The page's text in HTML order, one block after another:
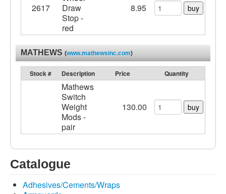
2617
Draw
Stop -
red
8.95 buy
MATHEWS (www.mathewsinc.com)
Stock # Description Price Quantity
Mathews
Switch
Weight
Mods -
pair
130.00 buy
Catalogue
Adhesives/Cements/Wraps